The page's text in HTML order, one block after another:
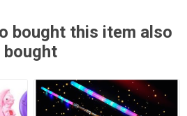
bought this item also
bought